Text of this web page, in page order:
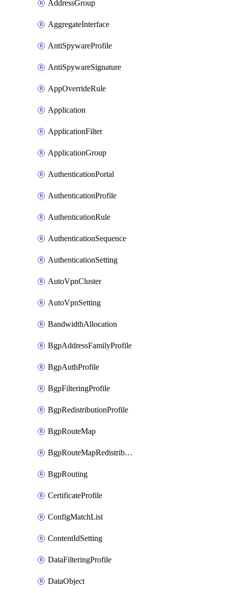
AddressGroup
AggregateInterface
AntiSpywareProfile
AntiSpywareSignature
AppOverrideRule
Application
ApplicationFilter
ApplicationGroup
AuthenticationPortal
AuthenticationProfile
AuthenticationRule
AuthenticationSequence
AuthenticationSetting
AutoVpnCluster
AutoVpnSetting
BandwidthAllocation
BgpAddressFamilyProfile
BgpAuthProfile
BgpFilteringProfile
BgpRedistributionProfile
BgpRouteMap
BgpRouteMapRedistribution
BgpRouting
CertificateProfile
ConfigMatchList
ContentIdSetting
DataFilteringProfile
DataObject